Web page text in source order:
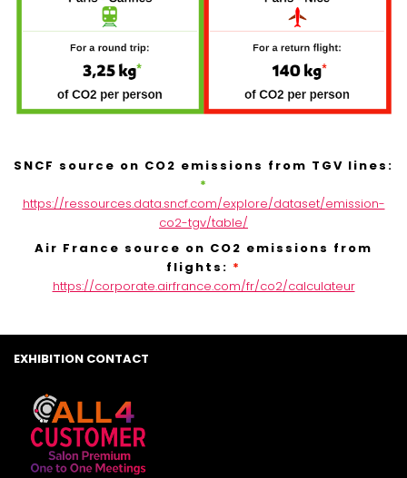
SNCF source on CO2 emissions from TGV lines:
*
https://ressources.data.sncf.com/explore/dataset/emission-
co2-tgv/table/
Air France source on CO2 emissions from
flights: *
https://corporate.airfrance.com/fr/co2/calculateur
EXHIBITION CONTACT